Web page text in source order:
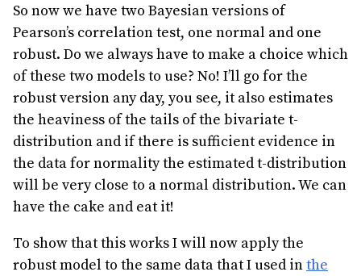
So now we have two Bayesian versions of
Pearson’s correlation test, one normal and one
robust. Do we always have to make a choice which
of these two models to use? No! I’ll go for the
robust version any day, you see, it also estimates
the heaviness of the tails of the bivariate t-
distribution and if there is sufficient evidence in
the data for normality the estimated t-distribution
will be very close to a normal distribution. We can
have the cake and eat it!
To show that this works I will now apply the
robust model to the same data that I used inthe